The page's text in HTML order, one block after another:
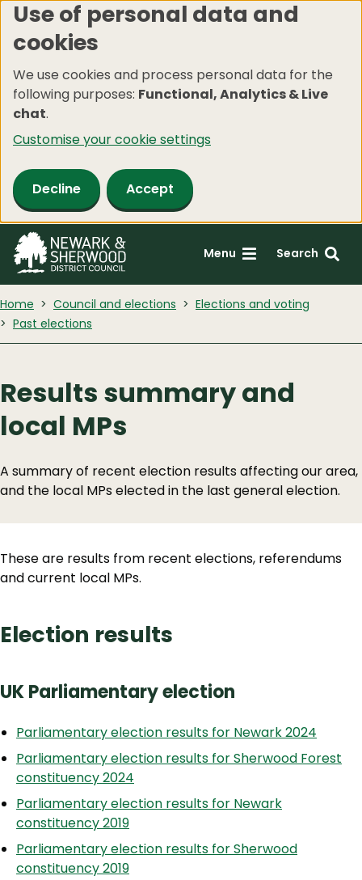
Skip
to
content
Use of personal data and
cookies
We use cookies and process personal data for the
following purposes: Functional, Analytics & Live
chat.
Customise your cookie settings
Decline Accept
Menu Search
Home Council and elections
Elections and voting
Past elections
Results summary and
local MPs
A summary of recent election results affecting our area,
and the local MPs elected in the last general election.
These are results from recent elections, referendums
and current local MPs.
Election results
UK Parliamentary election
Parliamentary election results for Newark 2024
Parliamentary election results for Sherwood Forest
constituency 2024
Parliamentary election results for Newark
constituency 2019
Parliamentary election results for Sherwood
constituency 2019